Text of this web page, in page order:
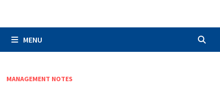
MENU
MANAGEMENT NOTES